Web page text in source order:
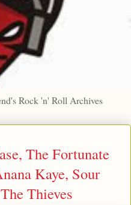
Rock 'n' Roll Archives
The Fortunate
Kaye, Sour
Thieves